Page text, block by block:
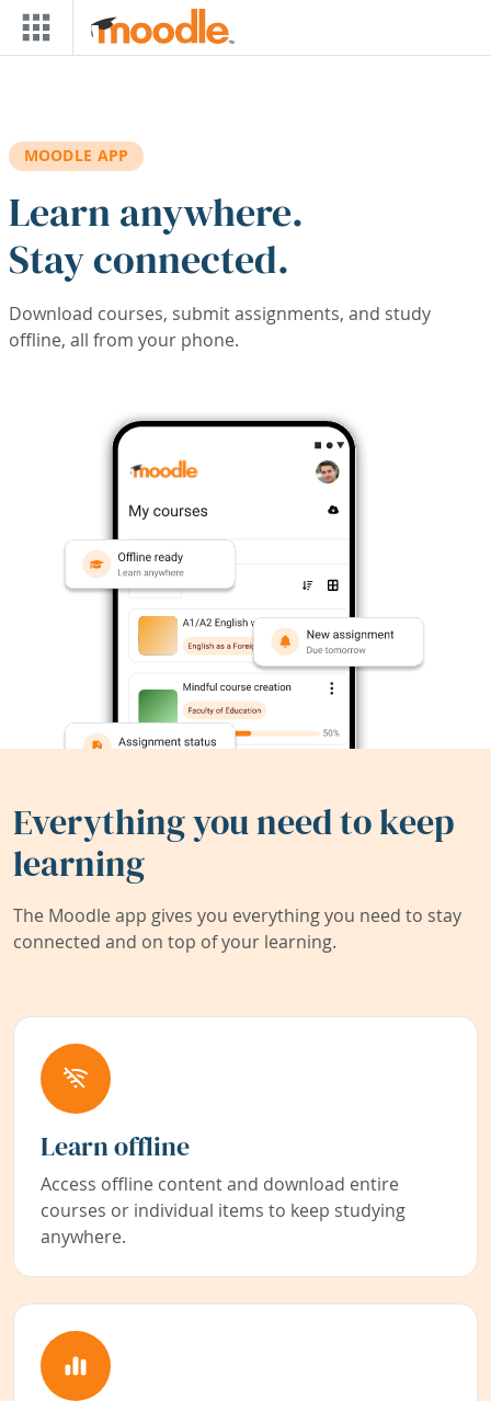
Skip to main content
MOODLE APP
Learn anywhere.
Stay connected.
Download courses, submit assignments, and study
offline, all from your phone.
Everything you need to keep
learning
The Moodle app gives you everything you need to stay
connected and on top of your learning.
Learn offline
Access offline content and download entire
courses or individual items to keep studying
anywhere.